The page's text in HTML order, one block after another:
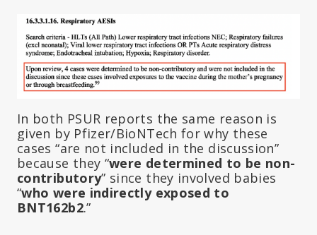
In both PSUR reports the same reason is
given by Pfizer/BioNTech for why these
cases “are not included in the discussion”
because they “were determined to be non-
contributory” since they involved babies
“who were indirectly exposed to
BNT162b2.”